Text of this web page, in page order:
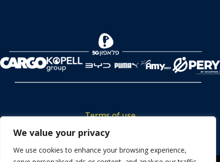
We value your privacy
We use cookies to enhance your browsing experience,
Terms of use
Tickets privacy policy
Career